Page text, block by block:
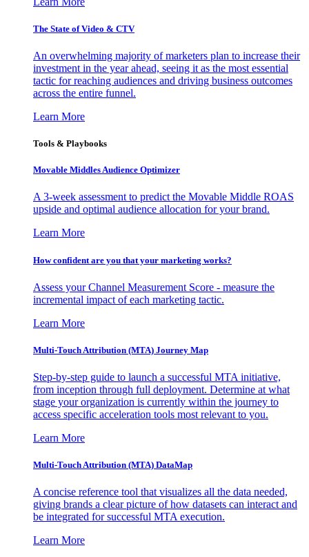
The State of Video & CTV
An overwhelming majority of marketers plan to increase their
investment in the year ahead, seeing it as the most essential
tactic for reaching audiences and driving business outcomes
across the entire funnel.
Learn More
Tools & Playbooks
Movable Middles Audience Optimizer
A 3-week assessment to predict the Movable Middle ROAS
upside and optimal audience allocation for your brand.
Learn More
How confident are you that your marketing works?
Assess your Channel Measurement Score - measure the
incremental impact of each marketing tactic.
Learn More
Multi-Touch Attribution (MTA) Journey Map
Step-by-step guide to launch a successful MTA initiative,
from inception through full deployment. Determine at what
stage your organization is currently within the journey to
access specific acceleration tools most relevant to you.
Learn More
Multi-Touch Attribution (MTA) DataMap
A concise reference tool that visualizes all the data needed,
giving brands a clear picture of how datasets can interact and
be integrated for successful MTA execution.
Learn More